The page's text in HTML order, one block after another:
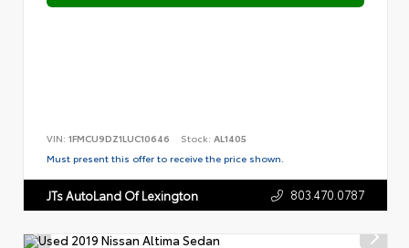
VIN: 1FMCU9DZ1LUC10646 Stock: AL1405
Must present this offer to receive the price shown.
JTs AutoLand Of Lexington 803.470.0787